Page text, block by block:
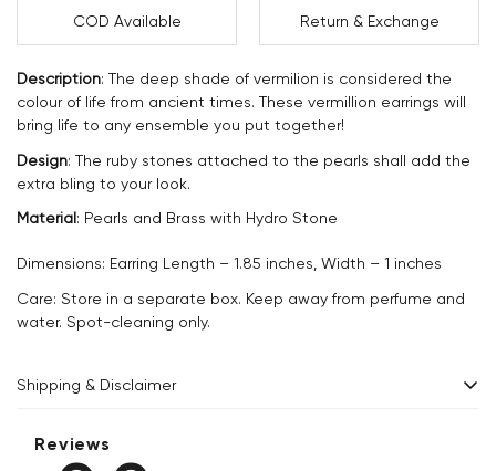
COD Available Return & Exchange
Description: The deep shade of vermilion is considered the
colour of life from ancient times. These vermillion earrings will
bring life to any ensemble you put together!
Design: The ruby stones attached to the pearls shall add the
extra bling to your look.
Material: Pearls and Brass with Hydro Stone
Dimensions: Earring Length – 1.85 inches, Width – 1 inches
Care: Store in a separate box. Keep away from perfume and
water. Spot-cleaning only.
Shipping & Disclaimer
Delivery within 2 - 8 business days.
Reviews